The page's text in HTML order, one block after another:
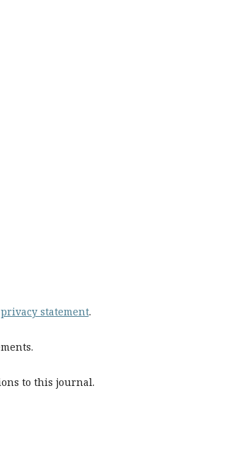
privacy statement.
to this journal.